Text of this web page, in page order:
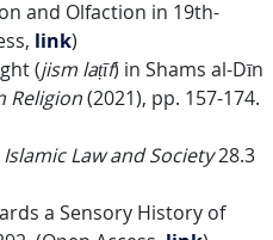
and Olfaction in 19th-
link)
(jism laṭīf) in Shams al-Dīn
Religion(2021), pp. 157-174.
Islamic Law and Society28.3
a Sensory History of